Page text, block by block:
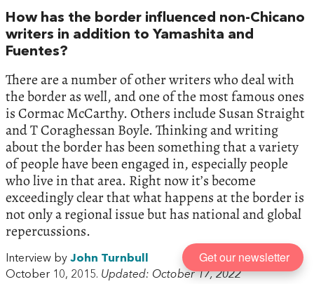
How has the border influenced non-Chicano
writers in addition to Yamashita and
Fuentes?
There are a number of other writers who deal with
the border as well, and one of the most famous ones
is Cormac McCarthy. Others include Susan Straight
and T Coraghessan Boyle. Thinking and writing
about the border has been something that a variety
of people have been engaged in, especially people
who live in that area. Right now it’s become
exceedingly clear that what happens at the border is
not only a regional issue but has national and global
repercussions.
Interview by John Turnbull
October 10, 2015. Updated: October 17, 2022
Get our newsletter